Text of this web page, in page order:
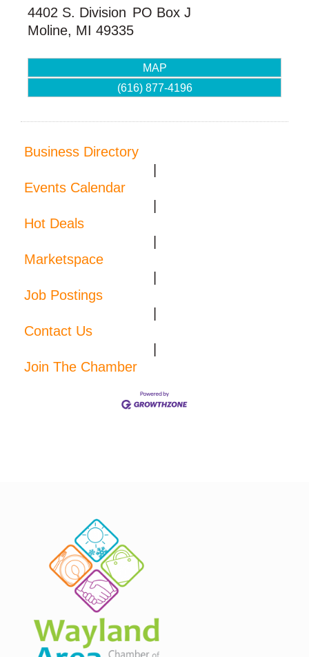
4402 S. Division PO Box J
Moline, MI 49335
MAP
(616) 877-4196
Business Directory
Events Calendar
Hot Deals
Marketspace
Job Postings
Contact Us
Join The Chamber